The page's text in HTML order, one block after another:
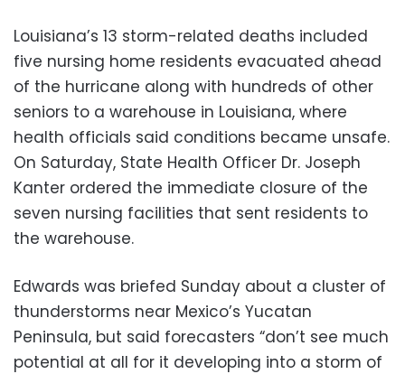
Louisiana’s 13 storm-related deaths included
five nursing home residents evacuated ahead
of the hurricane along with hundreds of other
seniors to a warehouse in Louisiana, where
health officials said conditions became unsafe.
On Saturday, State Health Officer Dr. Joseph
Kanter ordered the immediate closure of the
seven nursing facilities that sent residents to
the warehouse.
Edwards was briefed Sunday about a cluster of
thunderstorms near Mexico’s Yucatan
Peninsula, but said forecasters “don’t see much
potential at all for it developing into a storm of